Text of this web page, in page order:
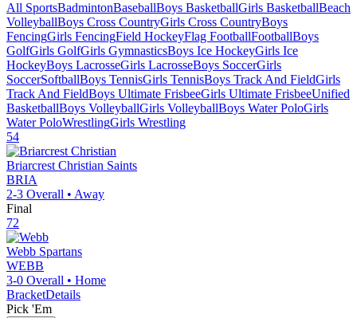
All SportsBadmintonBaseballBoys BasketballGirls BasketballBeach
VolleyballBoys Cross CountryGirls Cross CountryBoys
FencingGirls FencingField HockeyFlag FootballFootballBoys
GolfGirls GolfGirls GymnasticsBoys Ice HockeyGirls Ice
HockeyBoys LacrosseGirls LacrosseBoys SoccerGirls
SoccerSoftballBoys TennisGirls TennisBoys Track And FieldGirls
Track And FieldBoys Ultimate FrisbeeGirls Ultimate FrisbeeUnified
BasketballBoys VolleyballGirls VolleyballBoys Water PoloGirls
Water PoloWrestlingGirls Wrestling
54
Briarcrest Christian Saints
BRIA
2-3 Overall • Away
Final
72
Webb Spartans
WEBB
3-0 Overall • Home
BracketDetails
Pick 'Em